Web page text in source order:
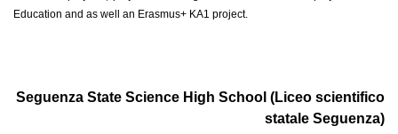
Education and as well an Erasmus+ KA1 project.
Seguenza State Science High School (Liceo scientifico
statale Seguenza)